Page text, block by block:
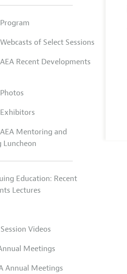
of Select Sessions
Recent Developments
Mentoring and
Education: Recent
Lectures
Videos
Meetings
Annual Meetings